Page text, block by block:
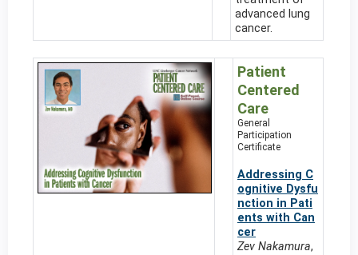
advanced lung
cancer.
Patient
Centered
Care
General
Participation
Certificate
Addressing C
ognitive Dysfu
nction in Pati
ents with Can
cer
Zev Nakamura,